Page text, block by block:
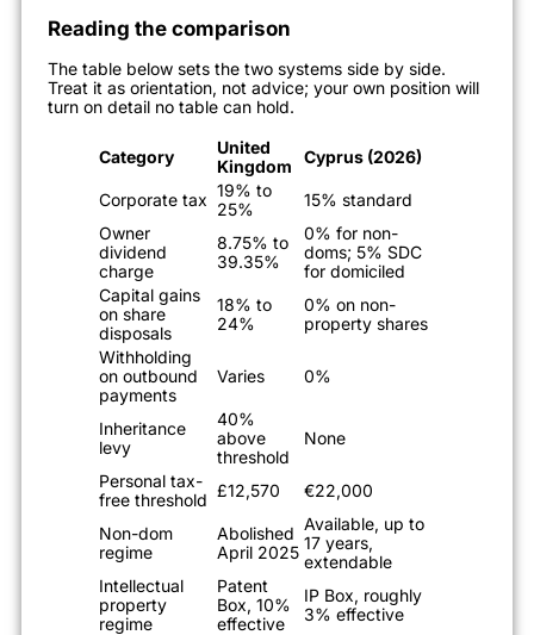
Reading the comparison
The table below sets the two systems side by side.
Treat it as orientation, not advice; your own position will
turn on detail no table can hold.
Category
United
Kingdom
Cyprus (2026)
Corporate tax 19% to
25%
15% standard
Owner
dividend
charge
8.75% to
39.35%
0% for non-
doms; 5% SDC
for domiciled
Capital gains
on share
disposals
18% to
24%
0% on non-
property shares
Withholding
on outbound
payments
Varies 0%
Inheritance
levy
40%
above
threshold
None
Personal tax-
free threshold £12,570 €22,000
Non-dom
regime
Abolished
April 2025
Available, up to
17 years,
extendable
Intellectual
property
regime
Patent
Box, 10%
effective
IP Box, roughly
3% effective